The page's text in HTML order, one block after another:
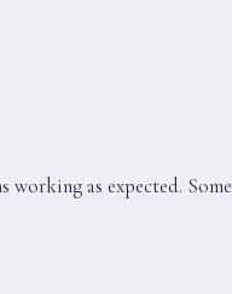
working as expected. Some